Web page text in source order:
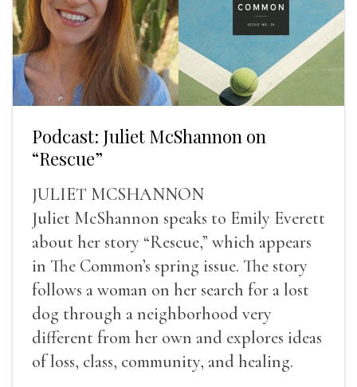
Podcast: Juliet McShannon on
“Rescue”
JULIET MCSHANNON
Juliet McShannon speaks to Emily Everett
about her story “Rescue,” which appears
in The Common’s spring issue. The story
follows a woman on her search for a lost
dog through a neighborhood very
different from her own and explores ideas
of loss, class, community, and healing.